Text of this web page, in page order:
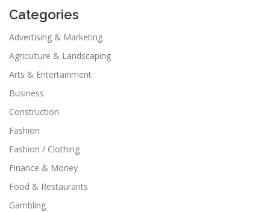
Categories
Advertising & Marketing
Agriculture & Landscaping
Arts & Entertainment
Business
Construction
Fashion
Fashion / Clothing
Finance & Money
Food & Restaurants
Gambling